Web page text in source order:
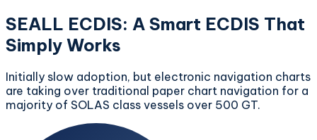
SEALL ECDIS: A Smart ECDIS That
Simply Works
Initially slow adoption, but electronic navigation charts
are taking over traditional paper chart navigation for a
majority of SOLAS class vessels over 500 GT.